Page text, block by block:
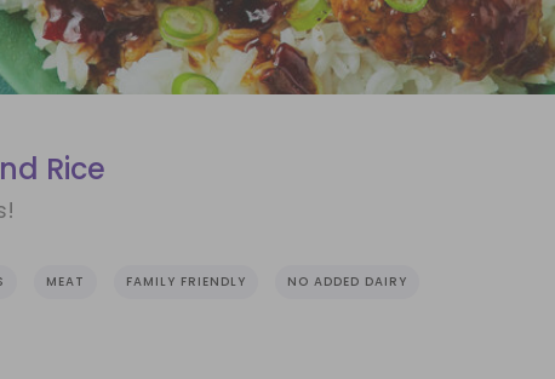
Rice
MEAT FAMILY FRIENDLY NO ADDED DAIRY